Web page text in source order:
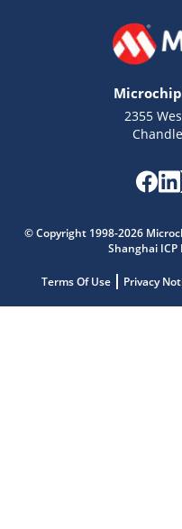
2355
© Copyright 1998-2026
Shanghai ICP
Terms Of Use Privacy